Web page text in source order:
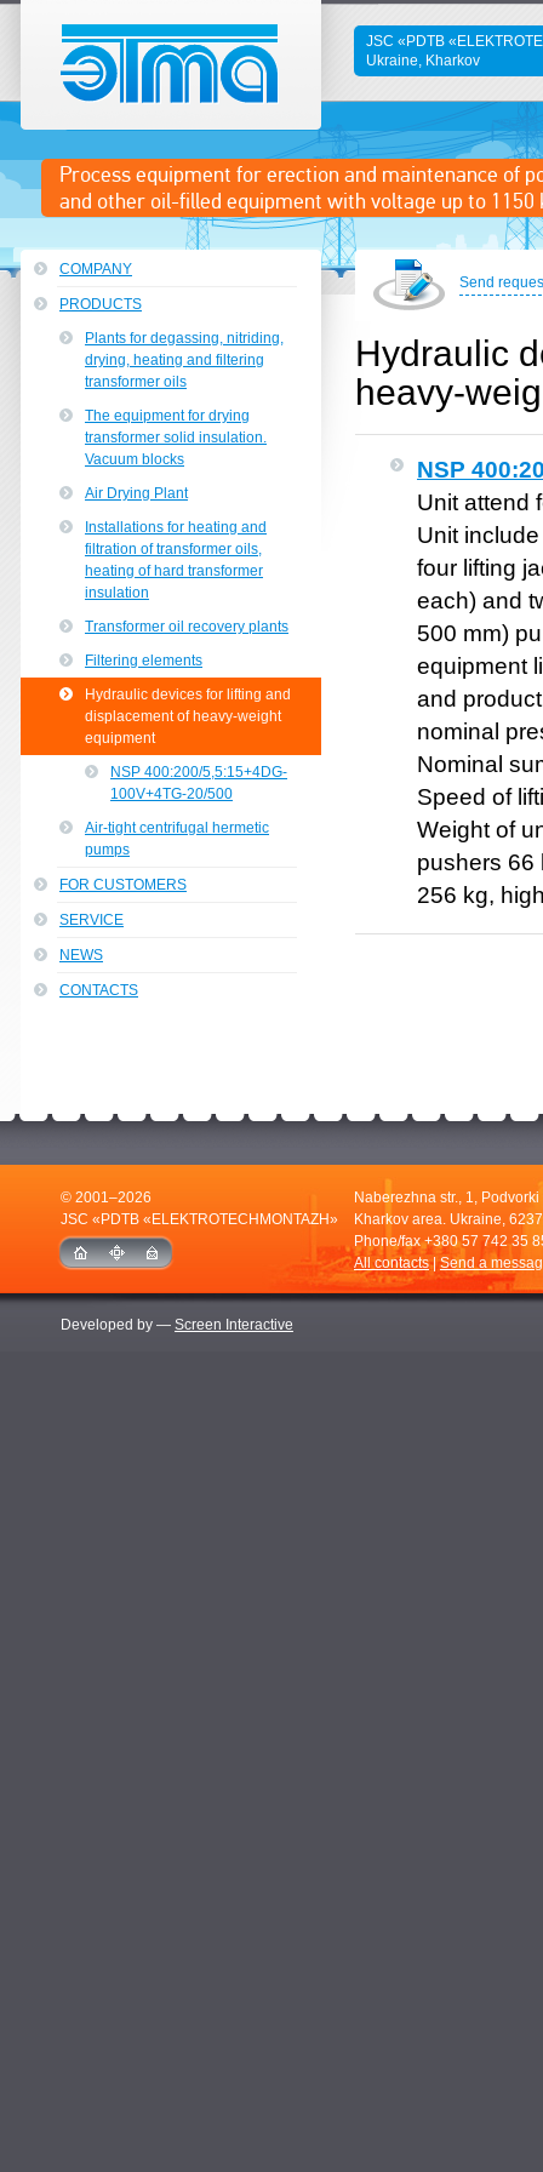
Process equipment for erection and maintenance of
and other oil-filled equipment with voltage up to 1150
JSC «PDTB
Ukraine, Kharkov
Send
Hydraulic
heavy-
NSP
Unit attend
Unit
four lifting
each) and
500 mm)
equipment
and
nominal
Nominal
Speed of
Weight of
pushers 66
256 kg,
COMPANY
PRODUCTS
Plants for degassing, nitriding,
drying, heating and filtering
transformer oils
The equipment for drying
transformer solid insulation.
Vacuum blocks
Air Drying Plant
Installations for heating and
filtration of transformer oils,
heating of hard transformer
insulation
Transformer oil recovery plants
Filtering elements
Hydraulic devices for lifting and
displacement of heavy-weight
equipment
NSP 400:200/5,5:15+4DG-
100V+4TG-20/500
Air-tight centrifugal hermetic
pumps
FOR CUSTOMERS
SERVICE
NEWS
CONTACTS
© 2001–2026
JSC «PDTB «ELEKTROTECHMONTAZH»
Developed by — Screen Interactive
Naberezhna str., 1,
Kharkov area. Ukraine,
Phone/fax+380 57 742 35
All contacts|Send a